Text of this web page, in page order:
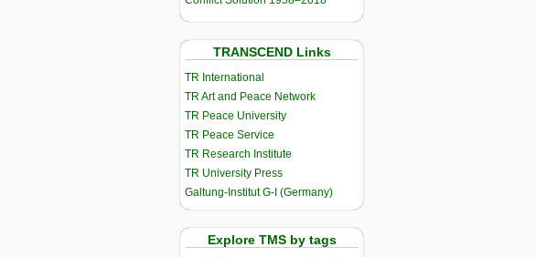
TRANSCEND Links
TR International
TR Art and Peace Network
TR Peace University
TR Peace Service
TR Research Institute
TR University Press
Galtung-Institut G-I (Germany)
Explore TMS by tags